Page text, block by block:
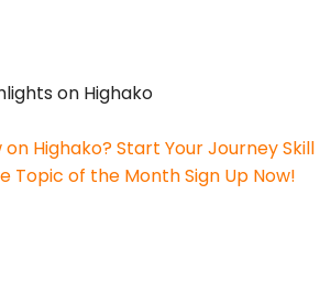
on Highako
on Highako? Start Your JourneySkill
Topic of the MonthSign Up Now!